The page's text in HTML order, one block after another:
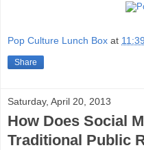
Pop Culture Lunch Box at
Share
Saturday, April 20, 2013
How Does Social
Traditional Public